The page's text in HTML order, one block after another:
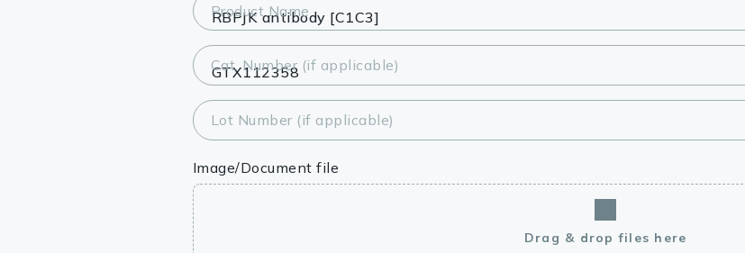
Research Kits
Equipment Tools
Antibody production Tools
Product Name
Cat. Number (if applicable)
Lot Number (if applicable)
Image/Document file
Drag & drop files here